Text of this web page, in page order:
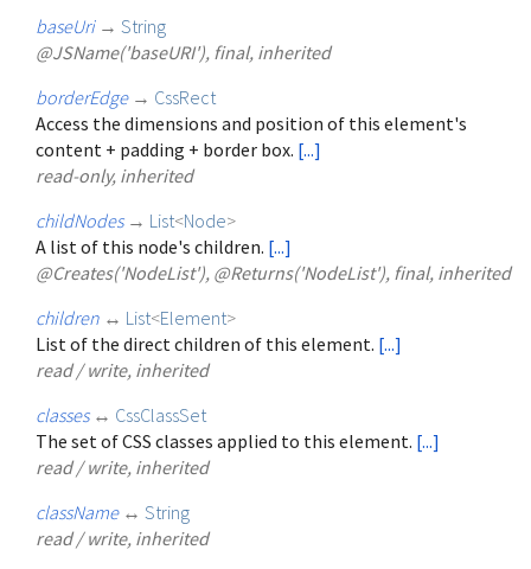
baseUri → String
@JSName('baseURI'), final, inherited
borderEdge → CssRect
Access the dimensions and position of this element's
content + padding + border box. [...]
read-only, inherited
childNodes → List<Node>
A list of this node's children. [...]
@Creates('NodeList'), @Returns('NodeList'), final, inherited
children ↔ List<Element>
List of the direct children of this element. [...]
read / write, inherited
classes ↔ CssClassSet
The set of CSS classes applied to this element. [...]
read / write, inherited
className ↔ String
read / write, inherited